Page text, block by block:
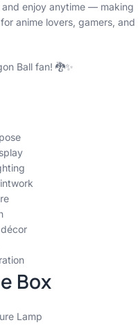
and enjoy anytime — making
anime lovers, gamers, and
Ball fan! 🐉✨
Box
Lamp